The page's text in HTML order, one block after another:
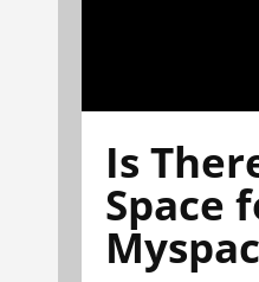
Is
Space